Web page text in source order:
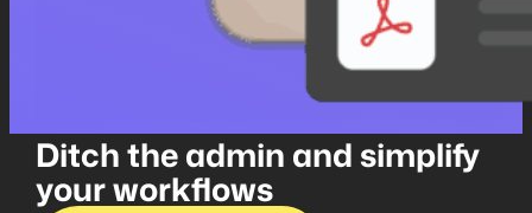
Ditch the admin and simplify
your workflows